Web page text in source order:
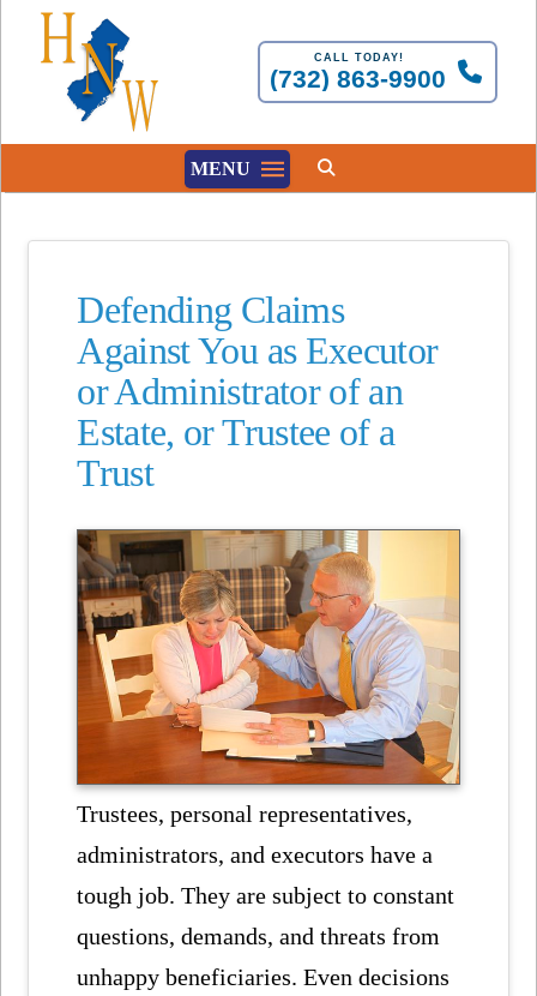
CALL TODAY!
(732) 863-9900
MENU
Defending Claims
Against You as Executor
or Administrator of an
Estate, or Trustee of a
Trust
Trustees, personal representatives,
administrators, and executors have a
tough job. They are subject to constant
questions, demands, and threats from
unhappy beneficiaries. Even decisions